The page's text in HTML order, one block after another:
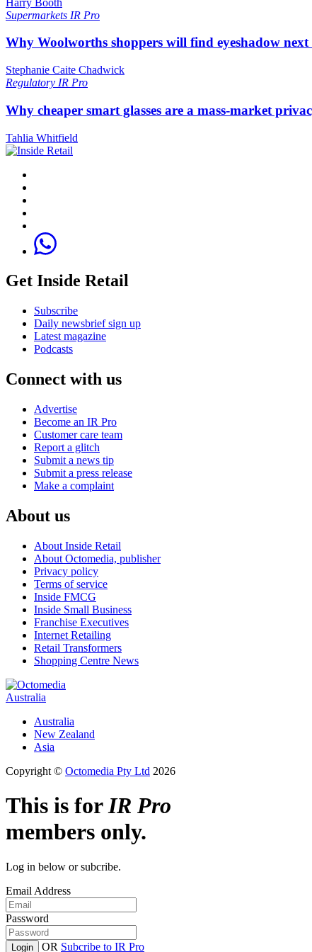
Supermarkets IR Pro
Why Woolworths shoppers will find eyeshadow
Stephanie Caite Chadwick
Regulatory IR Pro
Why cheaper smart glasses are a mass-market
Tahlia Whitfield
Get Inside Retail
Subscribe
Daily newsbrief sign up
Latest magazine
Podcasts
Connect with us
Advertise
Become an IR Pro
Customer care team
Report a glitch
Submit a news tip
Submit a press release
Make a complaint
About us
About Inside Retail
About Octomedia, publisher
Privacy policy
Terms of service
Inside FMCG
Inside Small Business
Franchise Executives
Internet Retailing
Retail Transformers
Shopping Centre News
Australia
Australia
New Zealand
Asia
Copyright © Octomedia Pty Ltd 2026
This is forIR Pro
members only.
Log in below or subcribe.
Email Address
Password
Login OR Subcribe to IR Pro